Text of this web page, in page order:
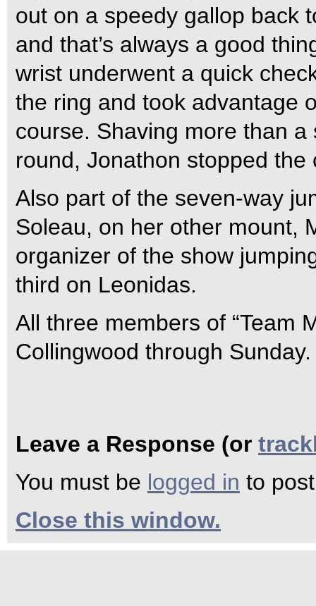
out on a speedy gallop back
and that’s always a good
wrist underwent a quick
the ring and took advantage
course. Shaving more than a
round, Jonathon stopped the
Also part of the seven-way
Soleau, on her other mount,
organizer of the show
third on Leonidas.
All three members of “Team
Collingwood through Sunday.
Leave a Response (or
You must be logged in to
Close this window.